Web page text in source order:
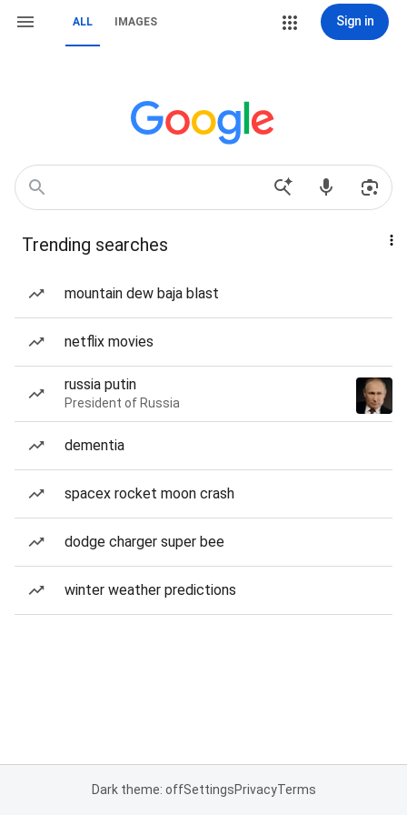
ALL IMAGES Sign in
Trending searches
mountain dew baja blast
netflix movies
russia putin
President of Russia
dementia
spacex rocket moon crash
dodge charger super bee
winter weather predictions
Dark theme: offSettingsPrivacyTerms